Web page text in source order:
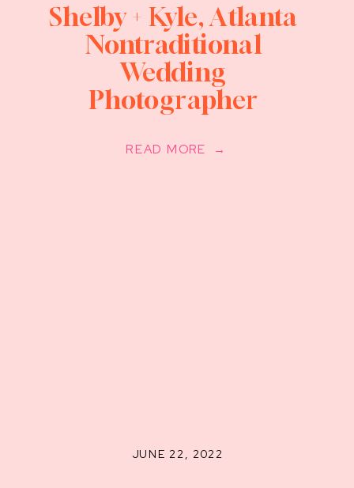
READ MORE →
Shelby + Kyle, Atlanta
Nontraditional
Wedding
Photographer
JUNE 22, 2022